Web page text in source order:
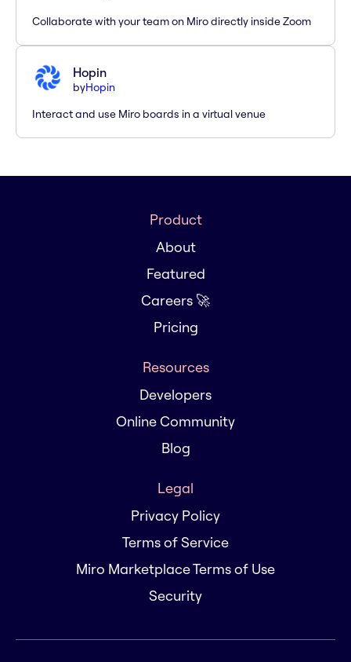
Collaborate with your team on Miro directly inside Zoom
Hopin
byHopin
Interact and use Miro boards in a virtual venue
Product
About
Featured
Careers 🚀
Pricing
Resources
Developers
Online Community
Blog
Legal
Privacy Policy
Terms of Service
Miro Marketplace Terms of Use
Security